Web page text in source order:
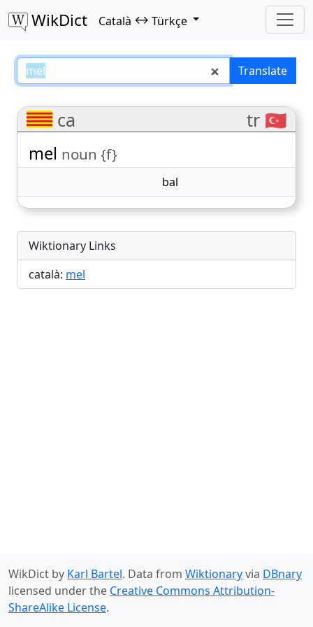
WikDict Català ↔ Türkçe
mel – Català–Türkçe translations
Translate
ca tr 🇹🇷
mel noun {f}
bal
Wiktionary Links
català: mel
WikDict by Karl Bartel. Data from Wiktionaryvia DBnary
licensed under the Creative Commons Attribution-
ShareAlike License.